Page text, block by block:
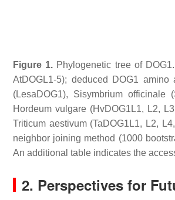
Figure 1. Phylogenetic tree of
AtDOGL1-5); deduced DOG1 amino
(LesaDOG1), Sisymbrium officinale
Hordeum vulgare(HvDOG1L1, L2,
Triticum aestivum(TaDOG1L1, L2,
neighbor joining method (1000
An additional table indicates the
2. Perspectives for